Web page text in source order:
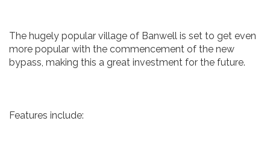
The hugely popular village of Banwell is set to get even
more popular with the commencement of the new
bypass, making this a great investment for the future.
Features include: